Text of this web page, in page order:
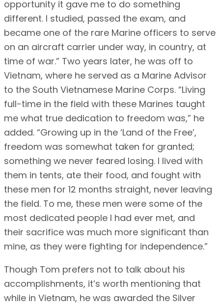
opportunity it gave me to do something
different. I studied, passed the exam, and
became one of the rare Marine officers to serve
on an aircraft carrier under way, in country, at
time of war.” Two years later, he was off to
Vietnam, where he served as a Marine Advisor
to the South Vietnamese Marine Corps. “Living
full-time in the field with these Marines taught
me what true dedication to freedom was,” he
added. “Growing up in the ‘Land of the Free’,
freedom was somewhat taken for granted;
something we never feared losing. I lived with
them in tents, ate their food, and fought with
these men for 12 months straight, never leaving
the field. To me, these men were some of the
most dedicated people I had ever met, and
their sacrifice was much more significant than
mine, as they were fighting for independence.”
Though Tom prefers not to talk about his
accomplishments, it’s worth mentioning that
while in Vietnam, he was awarded the Silver